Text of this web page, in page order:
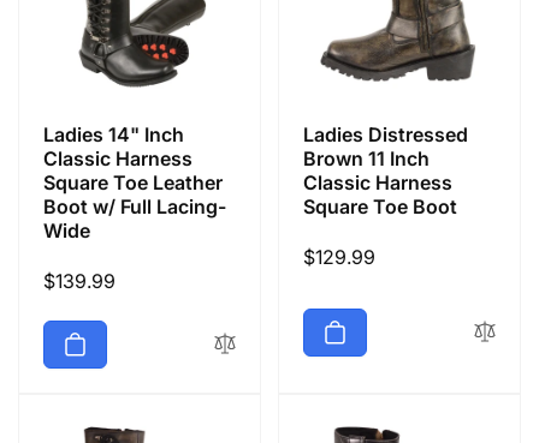
Ladies 14" Inch
Classic Harness
Square Toe Leather
Boot w/ Full Lacing-
Wide
Regular
$139.99
Ladies Distressed
Brown 11 Inch
Classic Harness
Square Toe Boot
Regular
$129.99